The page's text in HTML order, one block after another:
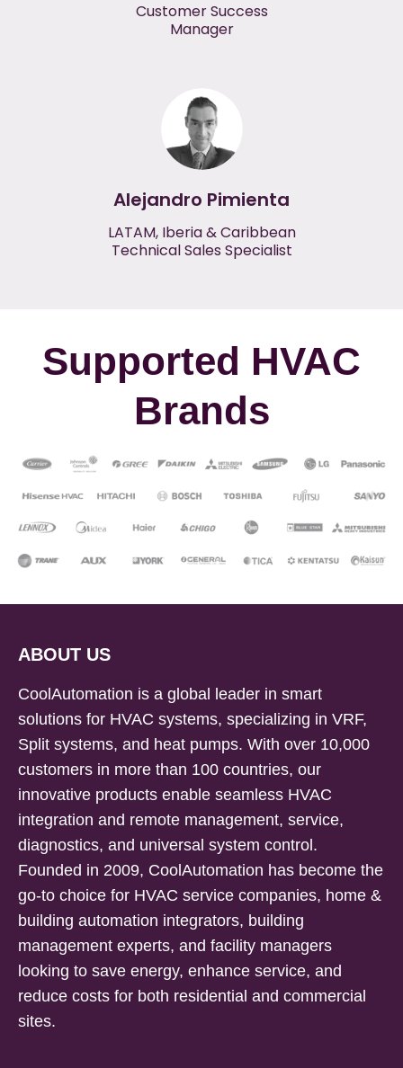
Customer Success
Manager
Alejandro Pimienta
LATAM, Iberia & Caribbean
Technical Sales Specialist
Supported HVAC
Brands
ABOUT US
CoolAutomation is a global leader in smart
solutions for HVAC systems, specializing in VRF,
Split systems, and heat pumps. With over 10,000
customers in more than 100 countries, our
innovative products enable seamless HVAC
integration and remote management, service,
diagnostics, and universal system control.
Founded in 2009, CoolAutomation has become the
go-to choice for HVAC service companies, home &
building automation integrators, building
management experts, and facility managers
looking to save energy, enhance service, and
reduce costs for both residential and commercial
sites.